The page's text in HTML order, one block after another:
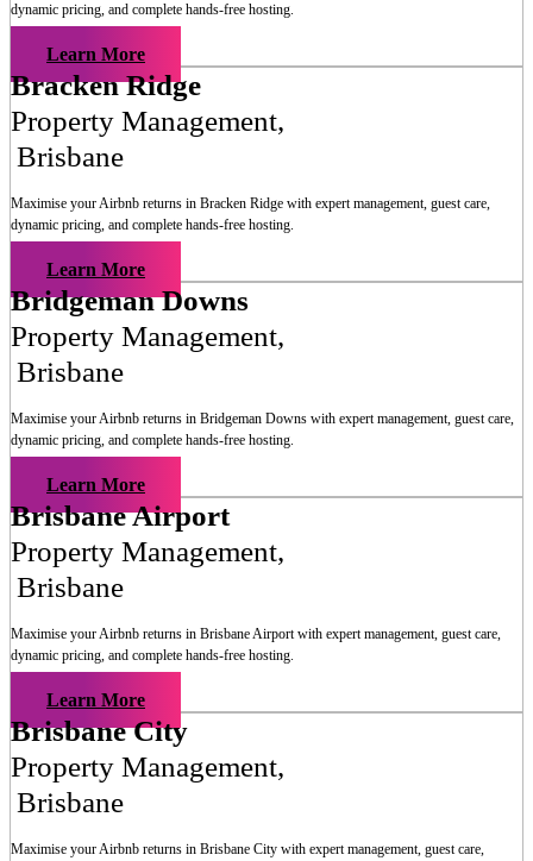
dynamic pricing, and complete hands-free hosting.
Learn More
Bracken Ridge
Property Management,
Brisbane
Maximise your Airbnb returns in Bracken Ridge with expert management, guest care,
dynamic pricing, and complete hands-free hosting.
Learn More
Bridgeman Downs
Property Management,
Brisbane
Maximise your Airbnb returns in Bridgeman Downs with expert management, guest care,
dynamic pricing, and complete hands-free hosting.
Learn More
Brisbane Airport
Property Management,
Brisbane
Maximise your Airbnb returns in Brisbane Airportwith expert management, guest care,
dynamic pricing, and complete hands-free hosting.
Learn More
Brisbane City
Property Management,
Brisbane
Maximise your Airbnb returns in Brisbane City with expert management, guest care,